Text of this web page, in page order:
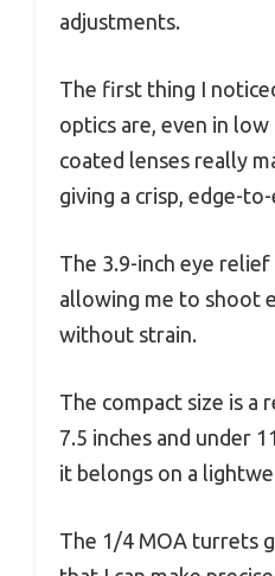
adjustments.
The first thing I
optics are, even in
coated lenses really
giving a crisp, edge-
The 3.9-inch eye
allowing me to shoot
without strain.
The compact size is a
7.5 inches and under
it belongs on a
The 1/4 MOA turrets